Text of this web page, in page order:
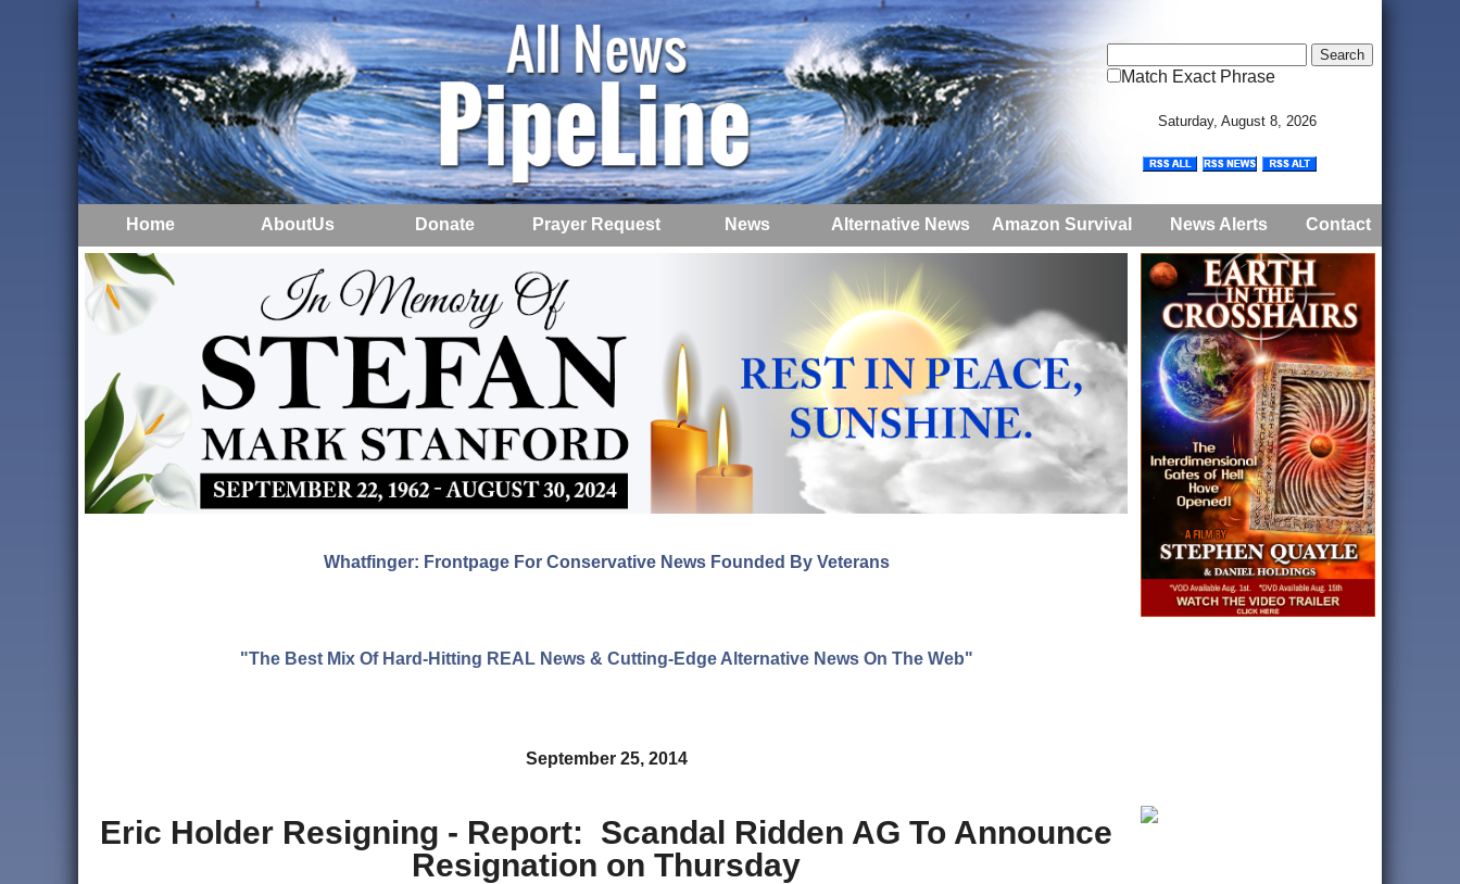
Match Exact Phrase
Saturday, August 8, 2026
Home AboutUs Donate Prayer Request News Alternative News Amazon Survival News Alerts Contact
Whatfinger: Frontpage For Conservative News Founded By Veterans
"The Best Mix Of Hard-Hitting REAL News & Cutting-Edge Alternative News On The Web"
September 25, 2014
Eric Holder Resigning - Report: Scandal Ridden AG To Announce
Resignation on Thursday